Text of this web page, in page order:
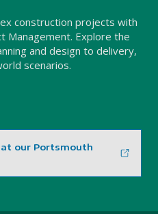
construction projects with
Management. Explore the
and design to delivery,
scenarios.
our Portsmouth